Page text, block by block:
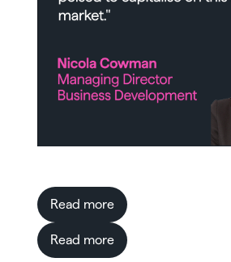
Read more
Read more